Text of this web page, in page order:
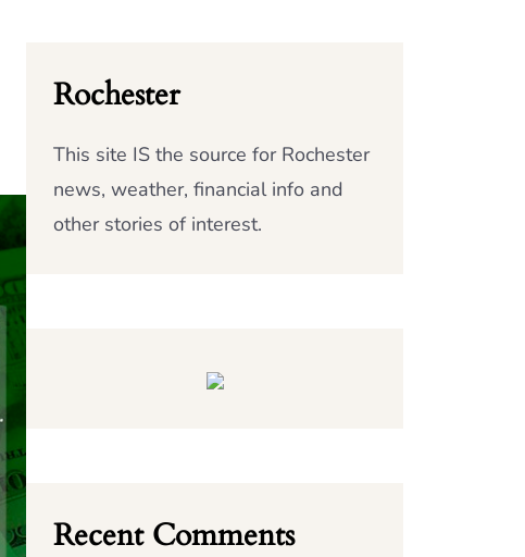
Rochester
This site IS the source for Rochester
news, weather, financial info and
other stories of interest.
Recent Comments